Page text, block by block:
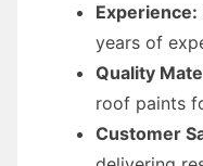
Experience:
years of
Quality
roof paints
Customer